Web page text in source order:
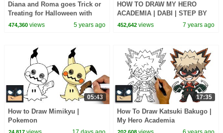
Diana and Roma goes Trick or
Treating for Halloween with
Candy Haul
474,360views 5 years ago
HOW TO DRAW MY HERO
ACADEMIA | DABI | STEP BY
STEP TUTORIAL
452,642 views 7 years ago
05:43
How to Draw Mimikyu |
Pokemon
17:35
How To Draw Katsuki Bakugo |
My Hero Academia